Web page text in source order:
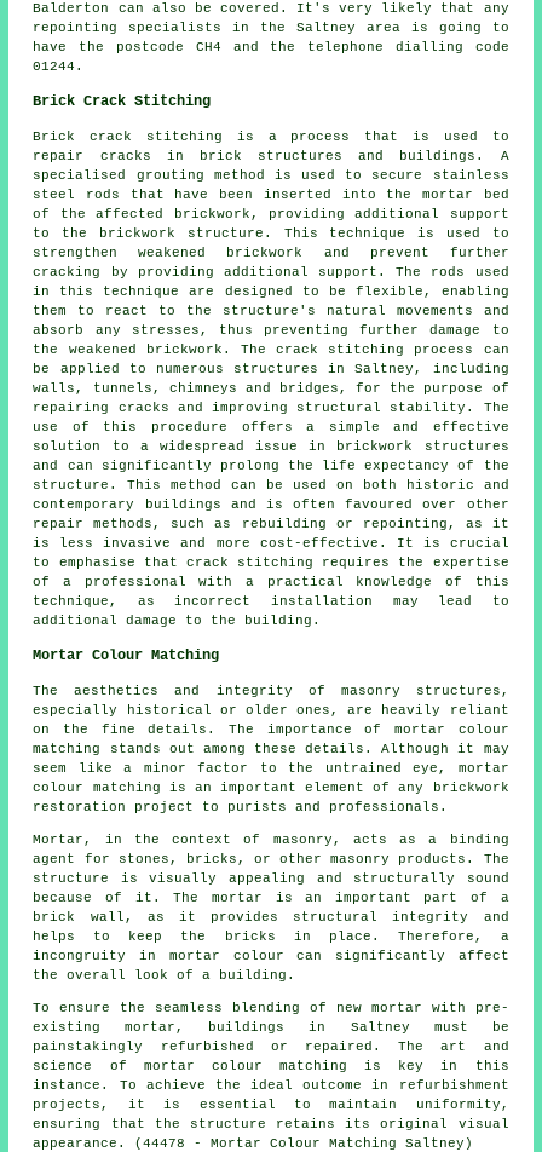
Balderton can also be covered. It's very likely that any
repointing
specialists in the Saltney area is going to
have the postcode CH4 and the telephone dialling code
01244.
Brick Crack Stitching
Brick crack stitching is a process that is used to
repair cracks in brick structures and buildings. A
specialised grouting method is used to secure stainless
steel rods that have been inserted into the mortar bed
of the affected brickwork, providing additional support
to the brickwork structure. This technique is used to
strengthen weakened brickwork and prevent further
cracking by providing additional support. The rods used
in this technique are designed to be flexible, enabling
them to react to the structure's natural movements and
absorb any stresses, thus preventing further damage to
the weakened brickwork. Thecrack stitching
process can
be applied to numerous structures in Saltney, including
walls, tunnels, chimneys and bridges, for the purpose of
repairing cracks and improving structural stability. The
use of this procedure offers a simple and effective
solution to a widespread issue in brickwork structures
and can significantly prolong the life expectancy of the
structure. This method can be used on both historic and
contemporary buildings and is often favoured over other
repair methods, such as rebuilding or repointing, as it
is less invasive and more cost-effective. It is crucial
to emphasise that crack stitching requires the expertise
of a professional with a practical knowledge of this
technique, as incorrect installation may lead to
additional damage to the building.
Mortar Colour Matching
The aesthetics and integrity of masonry structures,
especially historical or older ones, are heavily reliant
on the fine details. The importance of mortar colour
matching
stands out among these details. Although it may
seem like a minor factor to the untrained eye, mortar
colour matching is an important element of any brickwork
restoration project to purists and professionals.
Mortar, in the context of masonry, acts as a binding
agent for stones, bricks, or other masonry products. The
structure is visually appealing and structurally sound
because of it. The mortar is an important part of a
brick wall, as it provides structural integrity and
helps to keep the bricks in place. Therefore, a
incongruity in mortar colour can significantly affect
the overall look of a building.
To ensure the seamless blending of new mortar with pre-
existing mortar, buildings in Saltney must be
painstakingly refurbished or repaired. The art and
science of mortar colour matching is key in this
instance. To achieve the ideal outcome in refurbishment
projects, it is essential to maintain uniformity,
ensuring that the structure retains its original visual
appearance. (44478 - Mortar Colour Matching Saltney)